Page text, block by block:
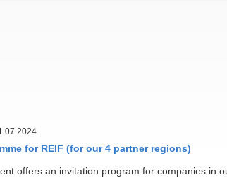
for REIF (for our 4 partner regions)
offers an invitation program for companies in